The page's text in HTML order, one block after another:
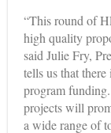
“This round of
high quality
said Julie Fry,
tells us that
program
projects will
a wide range of